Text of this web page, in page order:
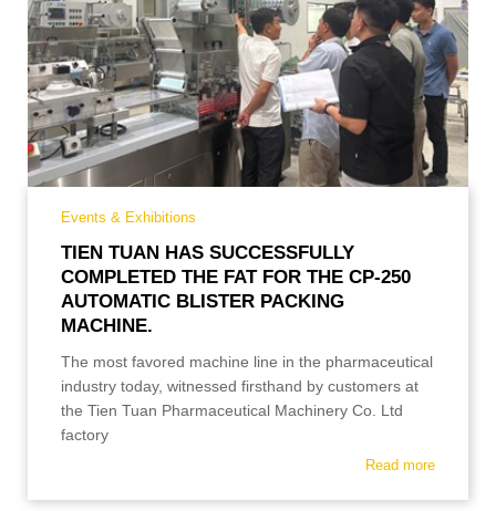
Events & Exhibitions
TIEN TUAN HAS SUCCESSFULLY
COMPLETED THE FAT FOR THE CP-250
AUTOMATIC BLISTER PACKING
MACHINE.
The most favored machine line in the pharmaceutical
industry today, witnessed firsthand by customers at
the Tien Tuan Pharmaceutical Machinery Co. Ltd
factory
Read more